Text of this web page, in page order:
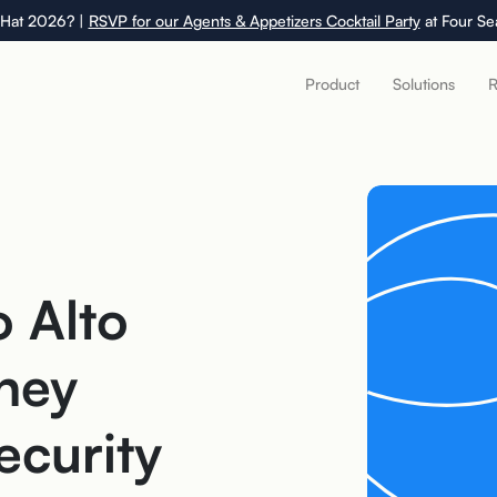
2026? | RSVP for our Agents & Appetizers Cocktail Partyat Four
Product Solutions
Alto